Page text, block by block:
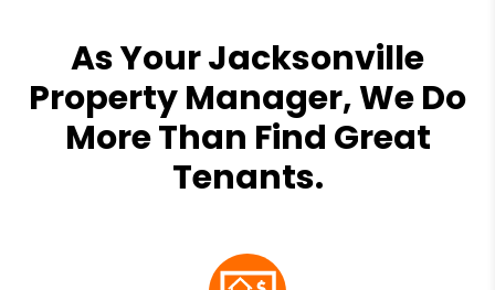
As Your Jacksonville
Property Manager, We Do
More Than Find Great
Tenants.